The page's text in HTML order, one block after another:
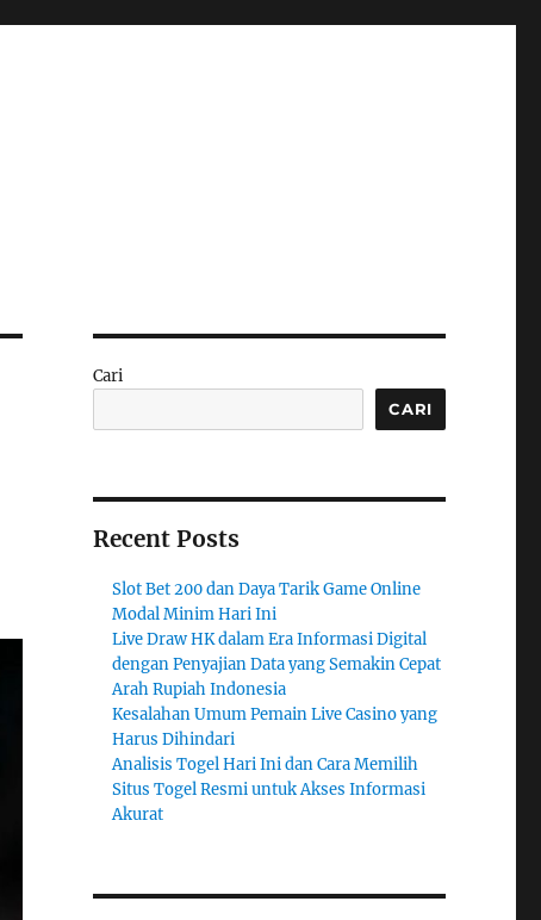
Cari
CARI
Recent Posts
Slot Bet 200 dan Daya Tarik Game Online
Modal Minim Hari Ini
Live Draw HK dalam Era Informasi Digital
dengan Penyajian Data yang Semakin Cepat
Arah Rupiah Indonesia
Kesalahan Umum Pemain Live Casino yang
Harus Dihindari
Analisis Togel Hari Ini dan Cara Memilih
Situs Togel Resmi untuk Akses Informasi
Akurat